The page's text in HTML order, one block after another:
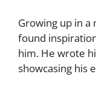
Growing up in
found
him. He wrote
showcasing his